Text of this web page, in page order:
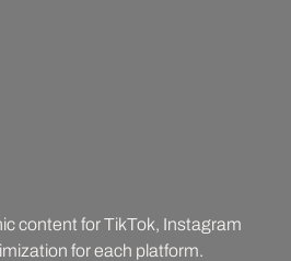
content for TikTok, Instagram
for each platform.